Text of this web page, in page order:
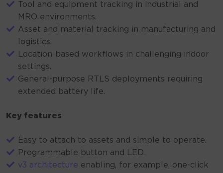
Tool and equipment tracking in industrial and
MRO environments.
Asset and material tracking in manufacturing and
logistics.
Location-based workflows in challenging indoor
settings.
General-purpose RTLS deployments requiring
extended battery life.
Key features
Easy to attach to assets and simple to operate.
Programmable button and LED.
v3 architecture enabling, for example, one-click